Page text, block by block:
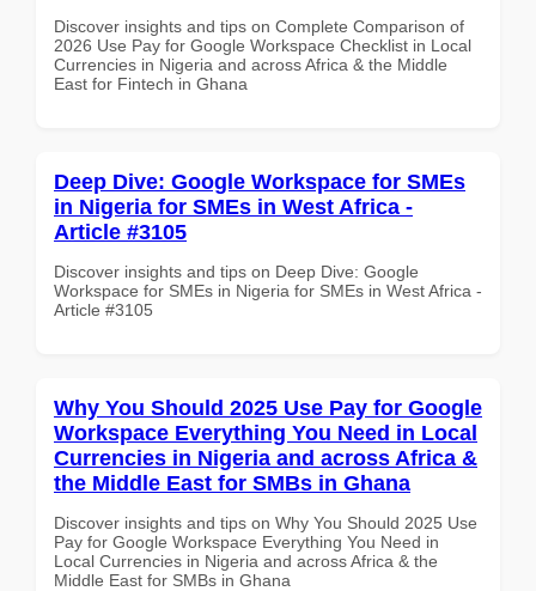
Discover insights and tips on Complete Comparison of
2026 Use Pay for Google Workspace Checklist in Local
Currencies in Nigeria and across Africa & the Middle
East for Fintech in Ghana
Deep Dive: Google Workspace for SMEs
in Nigeria for SMEs in West Africa -
Article #3105
Discover insights and tips on Deep Dive: Google
Workspace for SMEs in Nigeria for SMEs in West Africa -
Article #3105
Why You Should 2025 Use Pay for Google
Workspace Everything You Need in Local
Currencies in Nigeria and across Africa &
the Middle East for SMBs in Ghana
Discover insights and tips on Why You Should 2025 Use
Pay for Google Workspace Everything You Need in
Local Currencies in Nigeria and across Africa & the
Middle East for SMBs in Ghana